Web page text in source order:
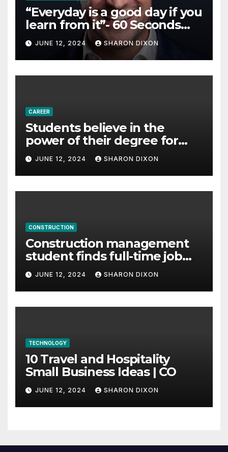
“Everyday is a good day if you
learn from it”- 60 Seconds
with Derek Reilly,
Partnership Director of Nevo
– Business & Finance
JUNE 12, 2024 SHARON DIXON
CAREER
Students believe in the
power of their degree for
careers
JUNE 12, 2024 SHARON DIXON
CONSTRUCTION
Construction management
student finds full-time job
through program’s
internship
JUNE 12, 2024 SHARON DIXON
TECHNOLOGY
10 Travel and Hospitality
Small Business Ideas | CO
JUNE 12, 2024 SHARON DIXON